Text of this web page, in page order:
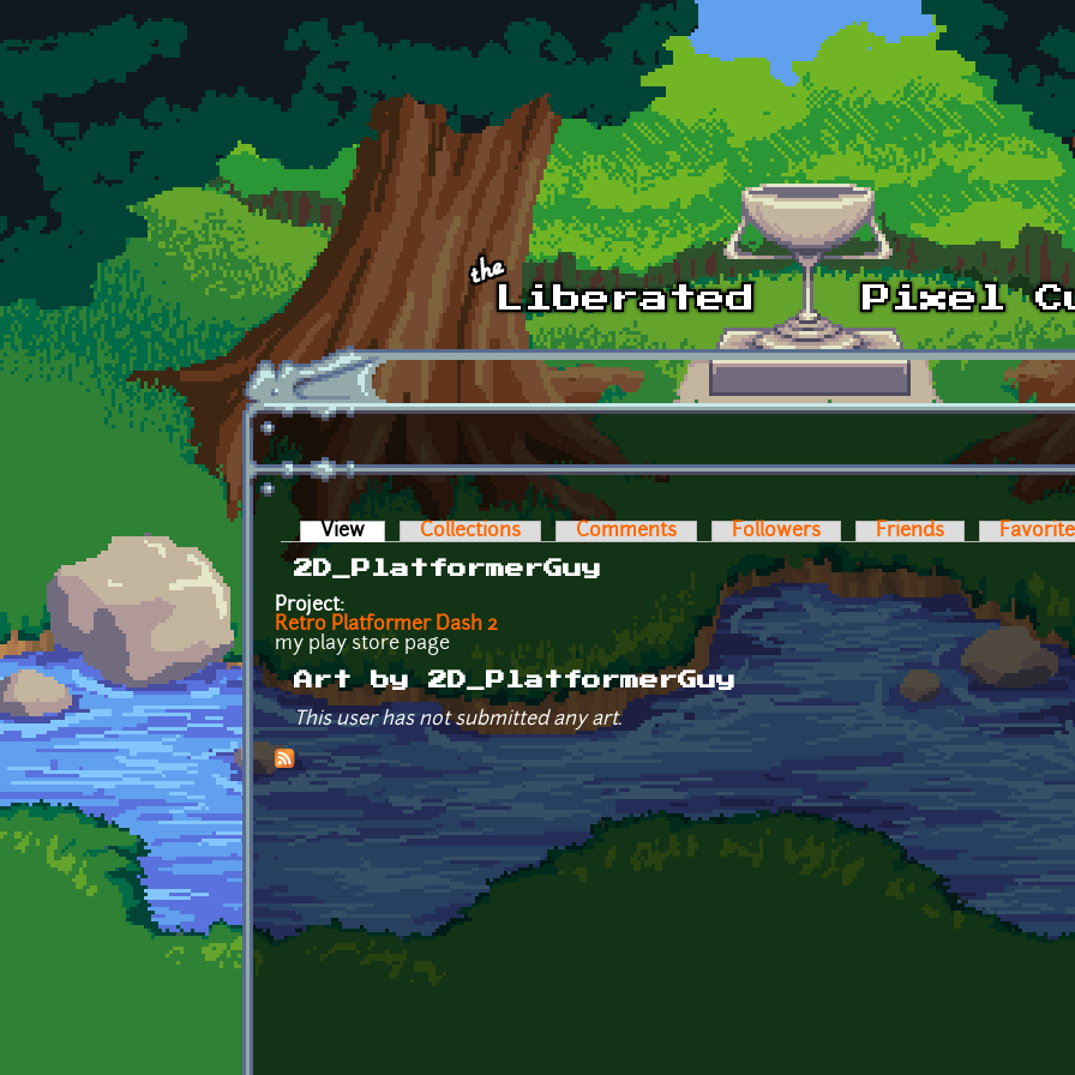
Skip to main content
Primary tabs
View (active tab)Collections Comments Followers Friends
2D_PlatformerGuy
Project:
Retro Platformer Dash 2
my play store page
Art by 2D_PlatformerGuy
This user has not submitted any art.